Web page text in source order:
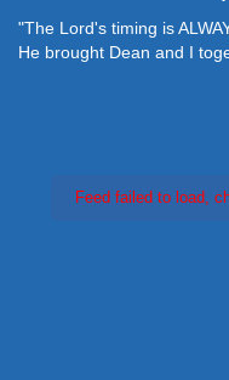
"The Lord's timing is
He brought Dean and I
Feed failed to load,